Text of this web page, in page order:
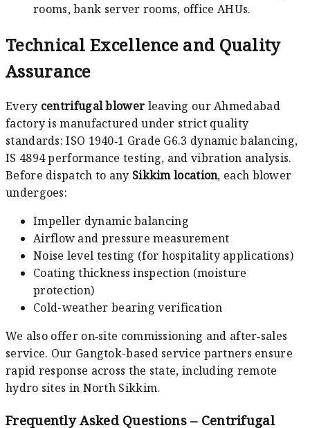
rooms, bank server rooms, office AHUs.
Technical Excellence and Quality
Assurance
Every centrifugal blower leaving our Ahmedabad
factory is manufactured under strict quality
standards: ISO 1940‑1 Grade G6.3 dynamic balancing,
IS 4894 performance testing, and vibration analysis.
Before dispatch to any Sikkim location, each blower
undergoes:
Impeller dynamic balancing
Airflow and pressure measurement
Noise level testing (for hospitality applications)
Coating thickness inspection (moisture
protection)
Cold-weather bearing verification
We also offer on‑site commissioning and after‑sales
service. Our Gangtok-based service partners ensure
rapid response across the state, including remote
hydro sites in North Sikkim.
Frequently Asked Questions – Centrifugal